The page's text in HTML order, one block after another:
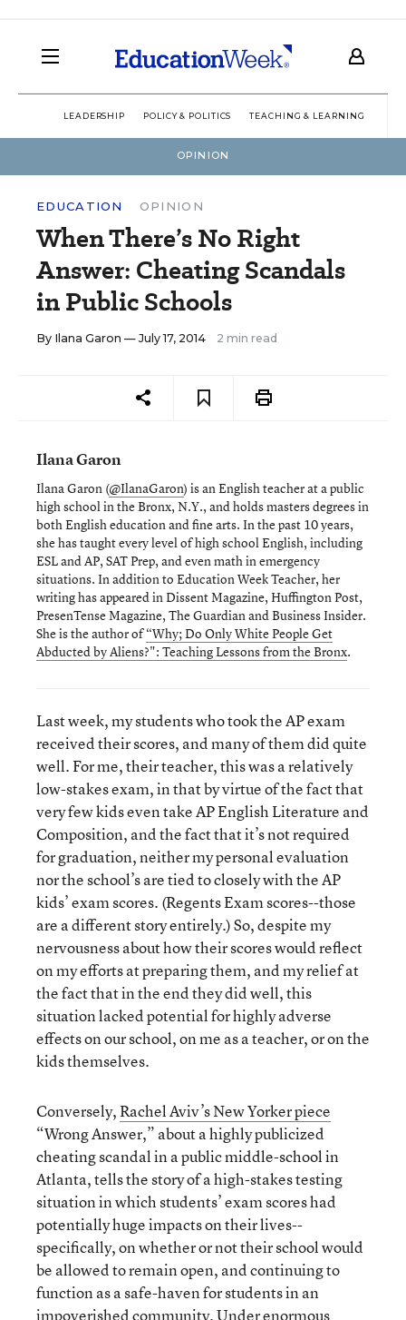
LEADERSHIP POLICY & POLITICS TEACHING & LEARNING
OPINION
EDUCATION OPINION
When There’s No Right
Answer: Cheating Scandals
in Public Schools
By Ilana Garon — July 17, 2014 2 min read
Ilana Garon
Ilana Garon (@IlanaGaron) is an English teacher at a public
high school in the Bronx, N.Y., and holds masters degrees in
both English education and fine arts. In the past 10 years,
she has taught every level of high school English, including
ESL and AP, SAT Prep, and even math in emergency
situations. In addition to Education Week Teacher, her
writing has appeared in Dissent Magazine, Huffington Post,
PresenTense Magazine, The Guardian and Business Insider.
She is the author of“Why; Do Only White People Get
Abducted by Aliens?": Teaching Lessons from the Bronx.
Last week, my students who took the AP exam
received their scores, and many of them did quite
well. For me, their teacher, this was a relatively
low-stakes exam, in that by virtue of the fact that
very few kids even take AP English Literature and
Composition, and the fact that it’s not required
for graduation, neither my personal evaluation
nor the school’s are tied to closely with the AP
kids’ exam scores. (Regents Exam scores--those
are a different story entirely.) So, despite my
nervousness about how their scores would reflect
on my efforts at preparing them, and my relief at
the fact that in the end they did well, this
situation lacked potential for highly adverse
effects on our school, on me as a teacher, or on the
kids themselves.
Conversely,Rachel Aviv’s New Yorker piece
“Wrong Answer,” about a highly publicized
cheating scandal in a public middle-school in
Atlanta, tells the story of a high-stakes testing
situation in which students’ exam scores had
potentially huge impacts on their lives--
specifically, on whether or not their school would
be allowed to remain open, and continuing to
function as a safe-haven for students in an
impoverished community. Under enormous